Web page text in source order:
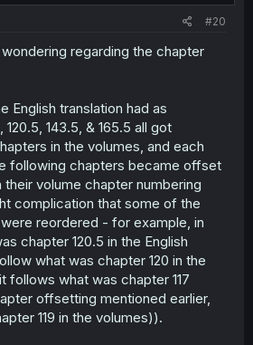
#20
regarding the chapter
English translation had as
120.5, 143.5, & 165.5 all got
in the volumes, and each
following chapters became offset
their volume chapter numbering
complication that some of the
reordered - for example, in
chapter 120.5 in the English
what was chapter 120 in the
follows what was chapter 117
offsetting mentioned earlier,
119 in the volumes)).